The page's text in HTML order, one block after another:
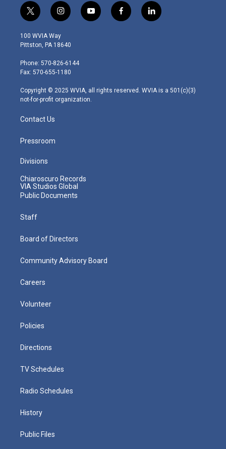
t
w
i
t
e
r
i
n
s
t
g
r
m
y
o
f
a
l
i
100 WVIA Way
Pittston, PA 18640
Phone: 570-826-6144
Fax: 570-655-1180
Copyright © 2025 WVIA, all rights reserved. WVIA is a 501(c)(3)
not-for-profit organization.
Contact Us
Pressroom
Divisions
Chiaroscuro Records
VIA Studios Global
Public Documents
Staff
Board of Directors
Community Advisory Board
Careers
Volunteer
Policies
Directions
TV Schedules
Radio Schedules
History
Public Files